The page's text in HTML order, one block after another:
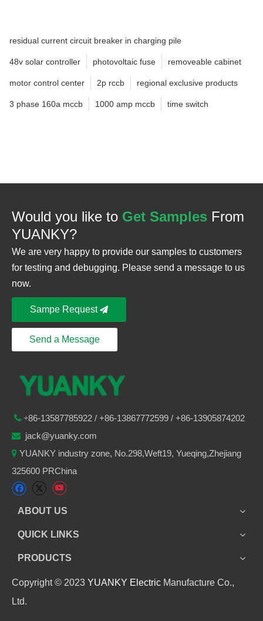
residual current circuit breaker in charging pile
48v solar controller photovoltaic fuse removeable cabinet
motor control center 2p rccb regional exclusive products
3 phase 160a mccb 1000 amp mccb time switch
Would you like to Get Samples From
YUANKY?
We are very happy to provide our samples to customers
for testing and debugging. Please send a message to us
now.
Sampe Request
Send a Message
+86-13587785922 / +86-13867772599 / +86-13905874202
 jack@yuanky.com
 YUANKY industry zone, No.298,Weft19, Yueqing,Zhejiang
325600 PRChina
ABOUT US
QUICK LINKS
PRODUCTS
Copyright © 2023 YUANKY Electric Manufacture Co.,
Ltd.